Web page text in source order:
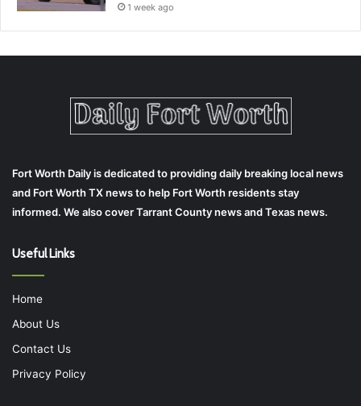
1 week ago
Fort Worth Daily is dedicated to providing daily breaking local news
and Fort Worth TX news to help Fort Worth residents stay
informed. We also cover Tarrant County news and Texas news.
Useful Links
Home
About Us
Contact Us
Privacy Policy